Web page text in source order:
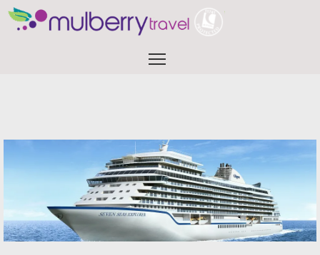
Skip
content